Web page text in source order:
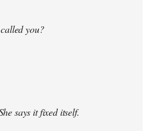
called you?
says it fixed itself.